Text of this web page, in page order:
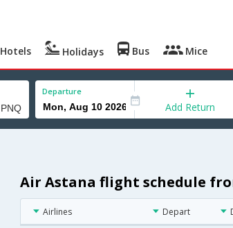
Hotels Holidays Bus Mice
Departure
Add Return
Air Astana flight schedule
Airlines Depart